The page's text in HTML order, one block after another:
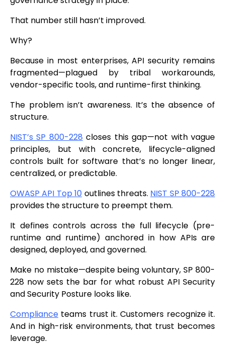
That number still hasn’t improved.
Why?
Because in most enterprises, API security remains
fragmented—plagued by tribal workarounds,
vendor-specific tools, and runtime-first thinking.
The problem isn’t awareness. It’s the absence of
structure.
NIST’s SP 800-228 closes this gap—not with vague
principles, but with concrete, lifecycle-aligned
controls built for software that’s no longer linear,
centralized, or predictable.
OWASP API Top 10 outlines threats. NIST SP 800-228
provides the structure to preempt them.
It defines controls across the full lifecycle (pre-
runtime and runtime) anchored in how APIs are
designed, deployed, and governed.
Make no mistake—despite being voluntary, SP 800-
228 now sets the bar for what robust API Security
and Security Posture looks like.
Compliance teams trust it. Customers recognize it.
And in high-risk environments, that trust becomes
leverage.